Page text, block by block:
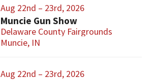
Aug 22nd – 23rd, 2026
Muncie Gun Show
Delaware County Fairgrounds
Muncie, IN
Aug 22nd – 23rd, 2026